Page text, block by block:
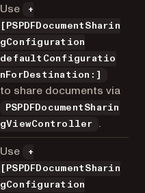
Use
+
[PSPDFDocumentSharin
gConfiguration
defaultConfiguratio
nForDestination:]
to share documents via
PSPDFDocumentSharin
gViewController
.
Use
+
[PSPDFDocumentSharin
gConfiguration